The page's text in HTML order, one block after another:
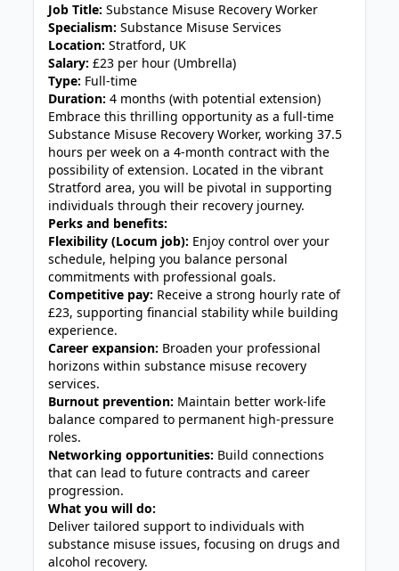
Job Title: Substance Misuse Recovery Worker
Specialism: Substance Misuse Services
Location: Stratford, UK
Salary: £23 per hour (Umbrella)
Type: Full-time
Duration: 4 months (with potential extension)
Embrace this thrilling opportunity as a full-time
Substance Misuse Recovery Worker, working 37.5
hours per week on a 4-month contract with the
possibility of extension. Located in the vibrant
Stratford area, you will be pivotal in supporting
individuals through their recovery journey.
Perks and benefits:
Flexibility (Locum job): Enjoy control over your
schedule, helping you balance personal
commitments with professional goals.
Competitive pay: Receive a strong hourly rate of
£23, supporting financial stability while building
experience.
Career expansion: Broaden your professional
horizons within substance misuse recovery
services.
Burnout prevention: Maintain better work-life
balance compared to permanent high-pressure
roles.
Networking opportunities: Build connections
that can lead to future contracts and career
progression.
What you will do:
Deliver tailored support to individuals with
substance misuse issues, focusing on drugs and
alcohol recovery.